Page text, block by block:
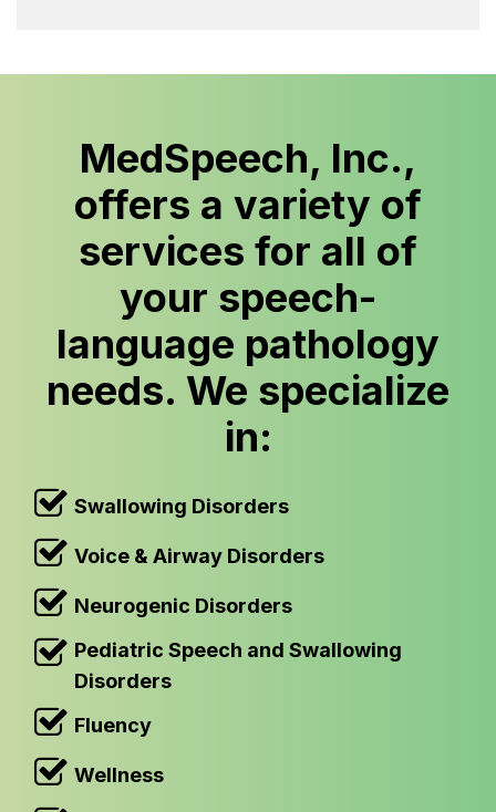
MedSpeech, Inc.,
offers a variety of
services for all of
your speech-
language pathology
needs. We specialize
in:
Swallowing Disorders
Voice & Airway Disorders
Neurogenic Disorders
Pediatric Speech and Swallowing
Disorders
Fluency
Wellness